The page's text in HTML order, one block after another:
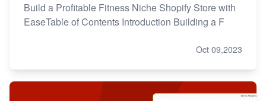
Build a Profitable Fitness Niche Shopify Store with
EaseTable of Contents Introduction Building a F
Oct 09,2023